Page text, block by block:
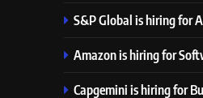
S&P Global is hiring for
Amazon is hiring for
Capgemini is hiring for